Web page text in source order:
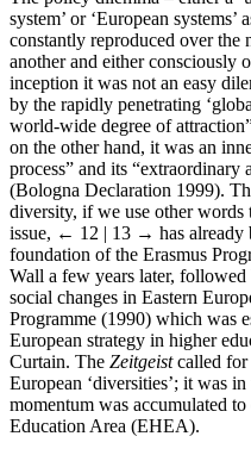
system’ or ‘European
constantly reproduced over the
another and either consciously
inception it was not an easy
by the rapidly penetrating
world-wide degree of
on the other hand, it was an
process” and its “extraordinary
(Bologna Declaration 1999).
diversity, if we use other words
issue, ← 12 | 13 → has already
foundation of the Erasmus
Wall a few years later,
social changes in Eastern
Programme (1990) which was
European strategy in higher
Curtain. The Zeitgeistcalled for
European ‘diversities’; it was
momentum was accumulated
Education Area (EHEA).